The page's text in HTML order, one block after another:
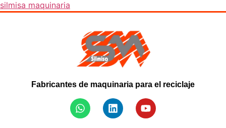
silmisa maquinaria
Fabricantes de maquinaria para el reciclaje